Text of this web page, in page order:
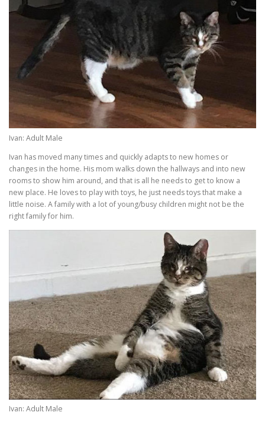
Ivan: Adult Male
Ivan has moved many times and quickly adapts to new homes or
changes in the home. His mom walks down the hallways and into new
rooms to show him around, and that is all he needs to get to know a
new place. He loves to play with toys, he just needs toys that make a
little noise. A family with a lot of young/busy children might not be the
right family for him.
Ivan: Adult Male